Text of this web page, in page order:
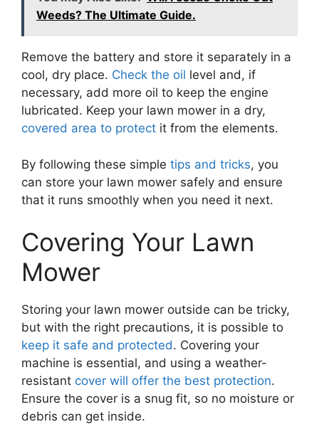
Weeds? The Ultimate Guide.
Remove the battery and store it separately in a
cool, dry place. Check the oil level and, if
necessary, add more oil to keep the engine
lubricated. Keep your lawn mower in a dry,
covered area to protect it from the elements.
By following these simple tips and tricks, you
can store your lawn mower safely and ensure
that it runs smoothly when you need it next.
Covering Your Lawn
Mower
Storing your lawn mower outside can be tricky,
but with the right precautions, it is possible to
keep it safe and protected. Covering your
machine is essential, and using a weather-
resistant cover will offer the best protection.
Ensure the cover is a snug fit, so no moisture or
debris can get inside.